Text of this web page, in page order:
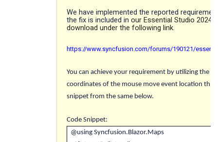
We have implemented the reported
the fix is included in our Essential Studio 2024
download under the following link.
https://www.syncfusion.com/forums/190121/
You can achieve your requirement by utilizing the "
coordinates of the mouse move event location
snippet from the same below.
Code Snippet:
@using Syncfusion.Blazor.Maps